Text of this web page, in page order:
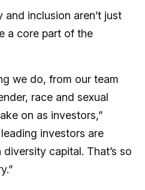
inclusion aren’t just
a core part of the
we do, from our team
race and sexual
on as investors,”
investors are
capital. That’s so